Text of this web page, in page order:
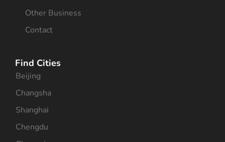
Other Business
Contact
Find Cities
Beijing
Changsha
Shanghai
Chengdu